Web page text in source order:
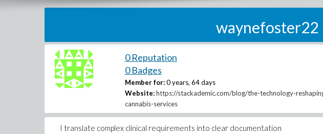
waynefoster22
0 Reputation
0 Badges
Member for: 0 years, 64 days
Website: https://stackademic.com/blog/the-technology-
cannabis-services
I translate complex clinical requirements into clear documentation